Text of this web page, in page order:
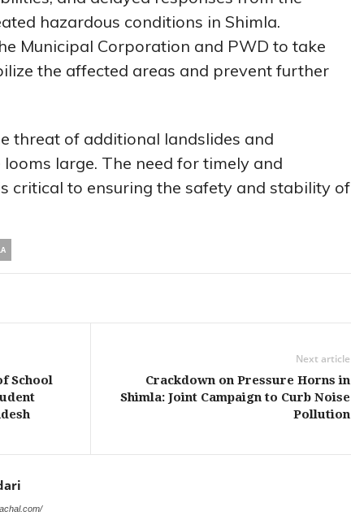
hazardous conditions in Shimla.
Municipal Corporation and PWD to take
the affected areas and prevent further
threat of additional landslides and
large. The need for timely and
critical to ensuring the safety and stability of
School
Next article
Crackdown on Pressure Horns in
Shimla: Joint Campaign to Curb Noise
Pollution